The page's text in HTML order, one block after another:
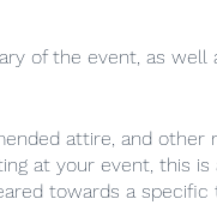
of the event, as well
attire, and other
at your event, this
towards a specific